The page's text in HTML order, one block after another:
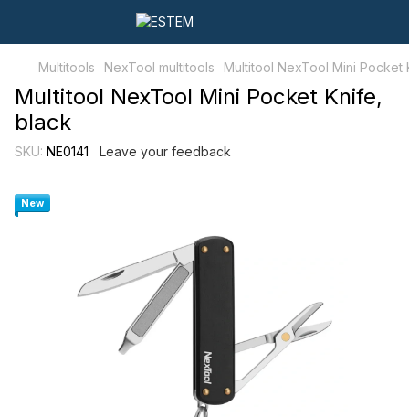
Multitools NexTool multitools Multitool NexTool Mini Pocket
Multitool NexTool Mini Pocket Knife,
black
SKU: NE0141 Leave your feedback
New